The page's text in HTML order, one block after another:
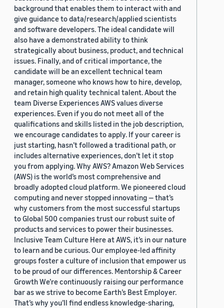
background that enables them to interact with and
give guidance to data/research/applied scientists
and software developers. The ideal candidate will
also have a demonstrated ability to think
strategically about business, product, and technical
issues. Finally, and of critical importance, the
candidate will be an excellent technical team
manager, someone who knows how to hire, develop,
and retain high quality technical talent. About the
team Diverse Experiences AWS values diverse
experiences. Even if you do not meet all of the
qualifications and skills listed in the job description,
we encourage candidates to apply. If your career is
just starting, hasn’t followed a traditional path, or
includes alternative experiences, don’t let it stop
you from applying. Why AWS? Amazon Web Services
(AWS) is the world’s most comprehensive and
broadly adopted cloud platform. We pioneered cloud
computing and never stopped innovating — that’s
why customers from the most successful startups
to Global 500 companies trust our robust suite of
products and services to power their businesses.
Inclusive Team Culture Here at AWS, it’s in our nature
to learn and be curious. Our employee-led affinity
groups foster a culture of inclusion that empower us
to be proud of our differences. Mentorship & Career
Growth We’re continuously raising our performance
bar as we strive to become Earth’s Best Employer.
That’s why you’ll find endless knowledge-sharing,